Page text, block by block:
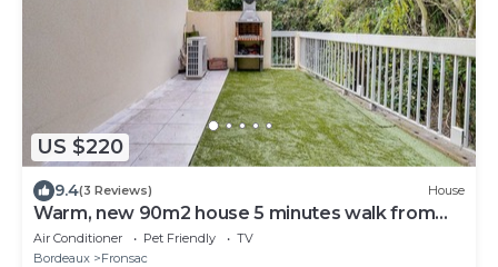
US $220
9.4(3 Reviews) House
Warm, new 90m2 house 5 minutes walk from
the town center
Air Conditioner Pet Friendly
TV
Bordeaux
Fronsac